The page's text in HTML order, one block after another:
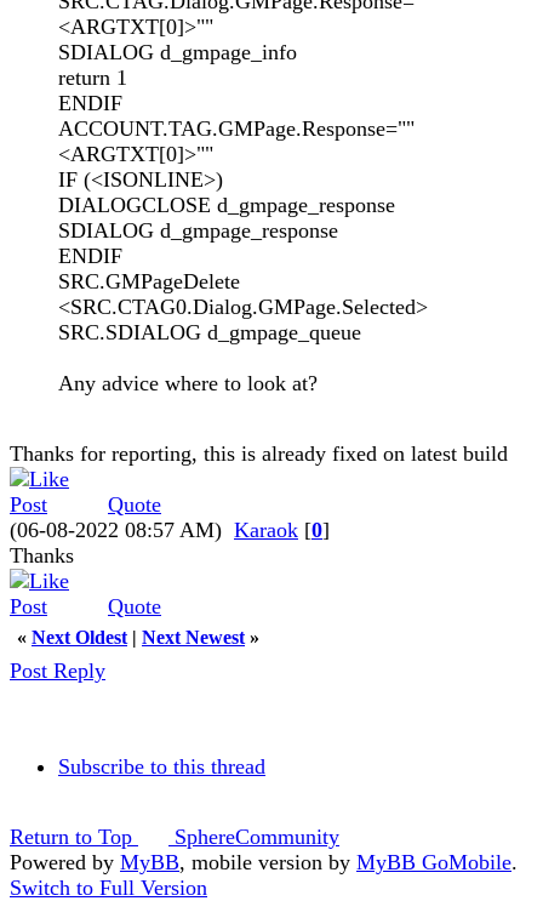
<ARGTXT[0]>""
SDIALOG d_gmpage_info
return 1
ENDIF
ACCOUNT.TAG.GMPage.Response=""
<ARGTXT[0]>""
IF (<ISONLINE>)
DIALOGCLOSE d_gmpage_response
SDIALOG d_gmpage_response
ENDIF
SRC.GMPageDelete
<SRC.CTAG0.Dialog.GMPage.Selected>
SRC.SDIALOG d_gmpage_queue
Any advice where to look at?
Thanks for reporting, this is already fixed on latest build
Quote
(06-08-2022 08:57 AM) Karaok [0]
Thanks
Quote
« Next Oldest | Next Newest »
Post Reply
Subscribe to this thread
Return to Top
SphereCommunity
Powered by MyBB, mobile version by MyBB GoMobile.
Switch to Full Version